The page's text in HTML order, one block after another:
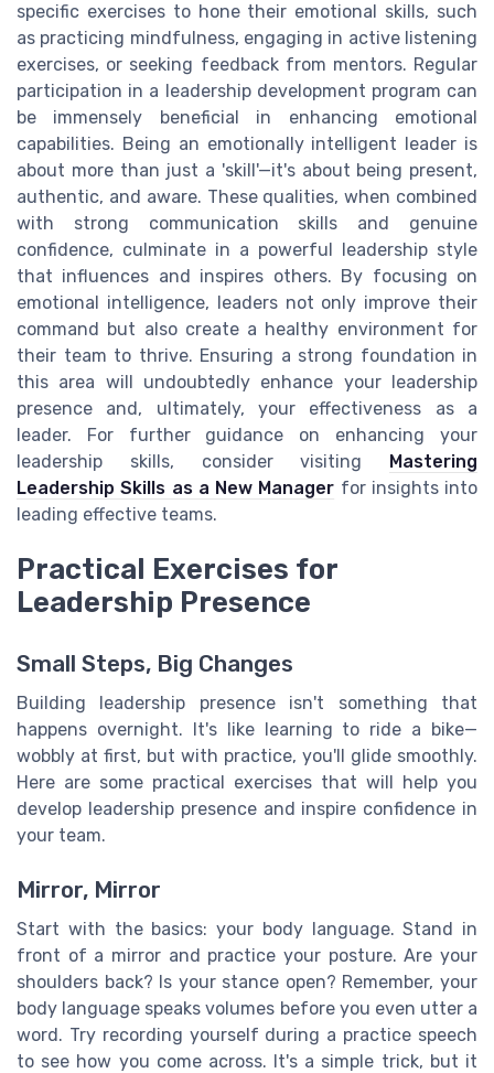
specific exercises to hone their emotional skills, such
as practicing mindfulness, engaging in active listening
exercises, or seeking feedback from mentors. Regular
participation in a leadership development program can
be immensely beneficial in enhancing emotional
capabilities. Being an emotionally intelligent leader is
about more than just a 'skill'—it's about being present,
authentic, and aware. These qualities, when combined
with strong communication skills and genuine
confidence, culminate in a powerful leadership style
that influences and inspires others. By focusing on
emotional intelligence, leaders not only improve their
command but also create a healthy environment for
their team to thrive. Ensuring a strong foundation in
this area will undoubtedly enhance your leadership
presence and, ultimately, your effectiveness as a
leader. For further guidance on enhancing your
leadership skills, consider visiting Mastering
Leadership Skills as a New Manager for insights into
leading effective teams.
Practical Exercises for
Leadership Presence
Small Steps, Big Changes
Building leadership presence isn't something that
happens overnight. It's like learning to ride a bike—
wobbly at first, but with practice, you'll glide smoothly.
Here are some practical exercises that will help you
develop leadership presence and inspire confidence in
your team.
Mirror, Mirror
Start with the basics: your body language. Stand in
front of a mirror and practice your posture. Are your
shoulders back? Is your stance open? Remember, your
body language speaks volumes before you even utter a
word. Try recording yourself during a practice speech
to see how you come across. It's a simple trick, but it